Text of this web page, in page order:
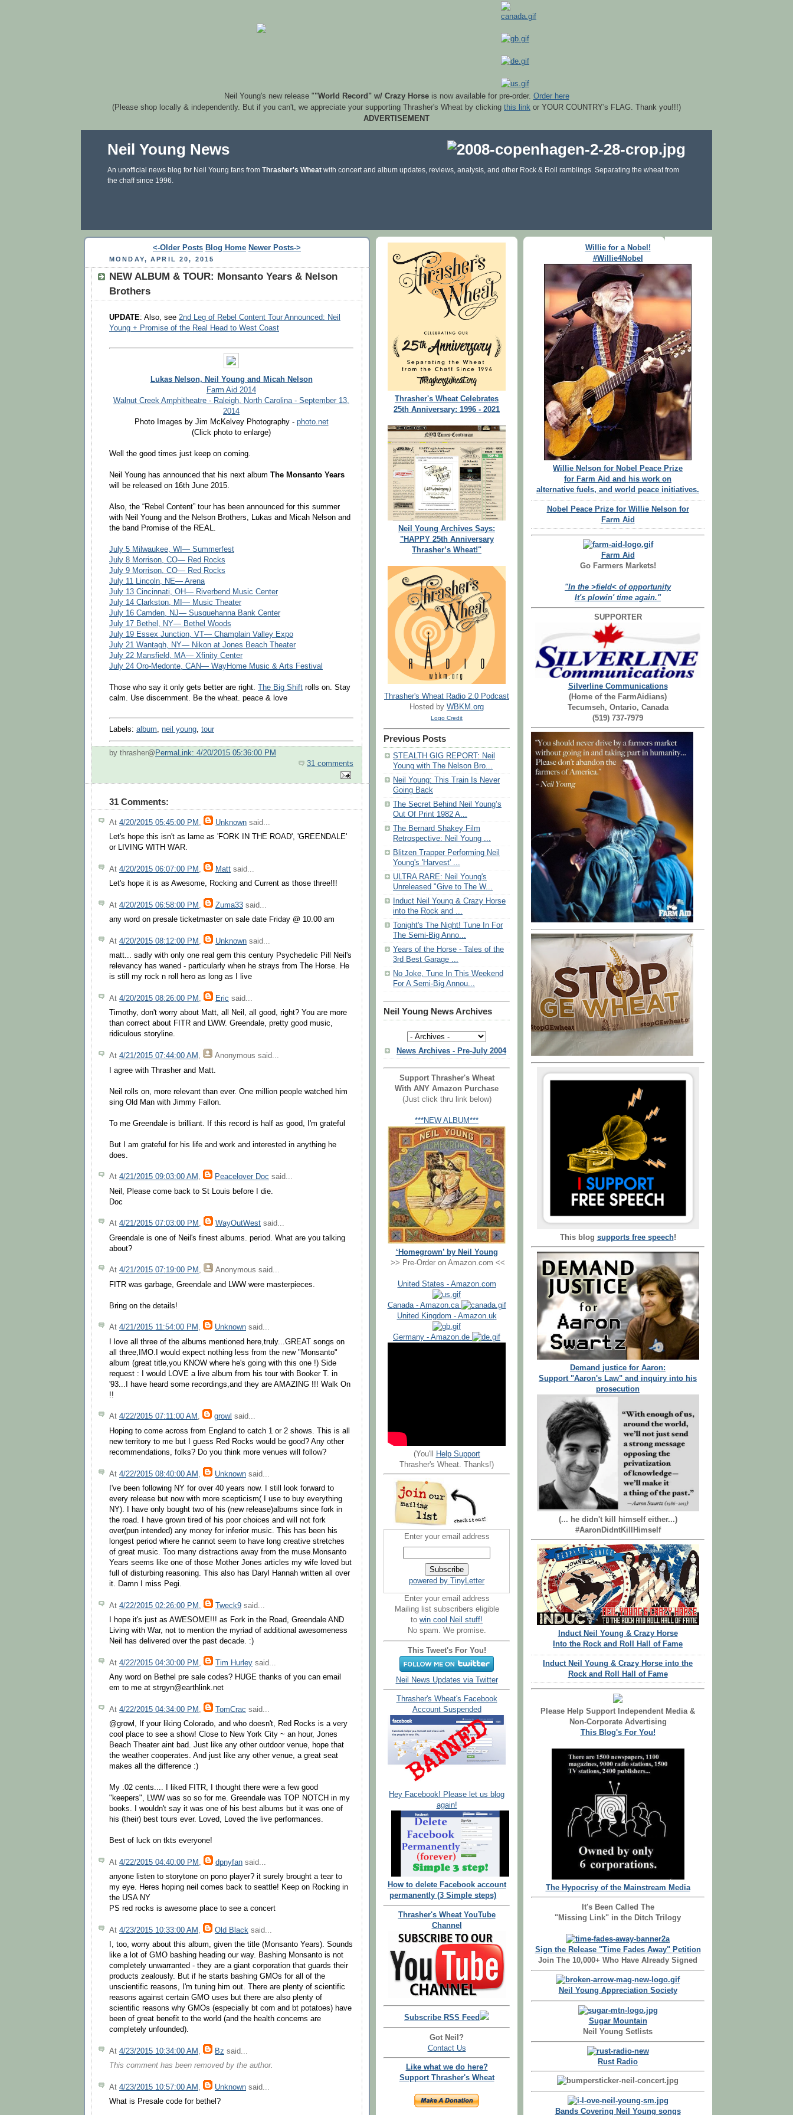
Neil Young's new release ""World Record" w/ Crazy Horseis now available for pre-order. Order here
(Please shop locally & independently. But if you can't, we appreciate your supporting Thrasher's Wheat by clicking this link or YOUR COUNTRY's FLAG. Thank you!!!)
ADVERTISEMENT
Neil Young News
An unofficial news blog for Neil Young fans from Thrasher's Wheat with concert and album updates, reviews, analysis, and other Rock & Roll ramblings. Separating the wheat from
the chaff since 1996.
<-Older Posts Blog Home Newer Posts->
MONDAY, APRIL 20, 2015
NEW ALBUM & TOUR: Monsanto Years & Nelson
Brothers
UPDATE: Also, see 2nd Leg of Rebel Content Tour Announced: Neil
Young + Promise of the Real Head to West Coast
Lukas Nelson, Neil Young and Micah Nelson
Farm Aid 2014
Walnut Creek Amphitheatre - Raleigh, North Carolina - September 13,
2014
Photo Images by Jim McKelvey Photography - photo.net
(Click photo to enlarge)
Well the good times just keep on coming.
Neil Young has announced that his next album The Monsanto Years
will be released on 16th June 2015.
Also, the “Rebel Content” tour has been announced for this summer
with Neil Young and the Nelson Brothers, Lukas and Micah Nelson and
the band Promise of the REAL.
July 5 Milwaukee, WI— Summerfest
July 8 Morrison, CO— Red Rocks
July 9 Morrison, CO— Red Rocks
July 11 Lincoln, NE— Arena
July 13 Cincinnati, OH— Riverbend Music Center
July 14 Clarkston, MI— Music Theater
July 16 Camden, NJ— Susquehanna Bank Center
July 17 Bethel, NY— Bethel Woods
July 19 Essex Junction, VT— Champlain Valley Expo
July 21 Wantagh, NY— Nikon at Jones Beach Theater
July 22 Mansfield, MA— Xfinity Center
July 24 Oro-Medonte, CAN— WayHome Music & Arts Festival
Those who say it only gets better are right. The Big Shift rolls on. Stay
calm. Use discernment. Be the wheat. peace & love
Labels: album, neil young, tour
by thrasher@ PermaLink: 4/20/2015 05:36:00 PM
31 comments
31 Comments:
At 4/20/2015 05:45:00 PM , Unknown said...
Let's hope this isn't as lame as 'FORK IN THE ROAD', 'GREENDALE'
or LIVING WITH WAR.
At 4/20/2015 06:07:00 PM , Matt said...
Let's hope it is as Awesome, Rocking and Current as those three!!!
At 4/20/2015 06:58:00 PM , Zuma33 said...
any word on presale ticketmaster on sale date Friday @ 10.00 am
At 4/20/2015 08:12:00 PM , Unknown said...
matt... sadly with only one real gem this century Psychedelic Pill Neil's
relevancy has waned - particularly when he strays from The Horse. He
is still my rock n roll hero as long as I live
At 4/20/2015 08:26:00 PM , Eric said...
Timothy, don't worry about Matt, all Neil, all good, right? You are more
than correct about FITR and LWW. Greendale, pretty good music,
ridiculous storyline.
At 4/21/2015 07:44:00 AM , Anonymous said...
I agree with Thrasher and Matt.
Neil rolls on, more relevant than ever. One million people watched him
sing Old Man with Jimmy Fallon.
To me Greendale is brilliant. If this record is half as good, I'm grateful
But I am grateful for his life and work and interested in anything he
does.
At 4/21/2015 09:03:00 AM , Peacelover Doc said...
Neil, Please come back to St Louis before I die.
Doc
At 4/21/2015 07:03:00 PM , WayOutWest said...
Greendale is one of Neil's finest albums. period. What are you talking
about?
At 4/21/2015 07:19:00 PM , Anonymous said...
FITR was garbage, Greendale and LWW were masterpieces.
Bring on the details!
At 4/21/2015 11:54:00 PM , Unknown said...
I love all three of the albums mentioned here,truly...GREAT songs on
all three,IMO.I would expect nothing less from the new "Monsanto"
album (great title,you KNOW where he's going with this one !) Side
request : I would LOVE a live album from his tour with Booker T. in
'93...I have heard some recordings,and they are AMAZING !!! Walk On
!!
At 4/22/2015 07:11:00 AM , growl said...
Hoping to come across from England to catch 1 or 2 shows. This is all
new territory to me but I guess Red Rocks would be good? Any other
recommendations, folks? Do you think more venues will follow?
At 4/22/2015 08:40:00 AM Unknown said...
I've been following NY for over 40 years now. I still look forward to
every release but now with more scepticism( I use to buy everything
NY). I have only bought two of his (new release)albums since fork in
the road. I have grown tired of his poor choices and will not fork
over(pun intended) any money for inferior music. This has been his
longest period where he cannot seem to have long creative stretches
of great music. Too many distractions away from the muse.Monsanto
Years seems like one of those Mother Jones articles my wife loved but
full of disturbing reasoning. This also has Daryl Hannah written all over
it. Damn I miss Pegi.
At 4/22/2015 02:26:00 PM Tweck9 said...
I hope it's just as AWESOME!!! as Fork in the Road, Greendale AND
Living with War, not to mention the myriad of additional awesomeness
Neil has delivered over the past decade. :)
At 4/22/2015 04:30:00 PM Tim Hurley said...
Any word on Bethel pre sale codes? HUGE thanks of you can email
em to me at strgyn@earthlink.net
At 4/22/2015 04:34:00 PM TomCrac said...
@growl, If your liking Colorado, and who doesn't, Red Rocks is a very
cool place to see a show! Close to New York City ~ an hour, Jones
Beach Theater aint bad. Just like any other outdoor venue, hope that
the weather cooperates. And just like any other venue, a great seat
makes all the difference :)
My .02 cents.... I liked FITR, I thought there were a few good
"keepers", LWW was so so for me. Greendale was TOP NOTCH in my
books. I wouldn't say it was one of his best albums but it was one of
his (their) best tours ever. Loved, Loved the live performances.
Best of luck on tkts everyone!
At 4/22/2015 04:40:00 PM dpnyfan said...
anyone listen to storytone on pono player? it surely brought a tear to
my eye. Heres hoping neil comes back to seattle! Keep on Rocking in
the USA NY
PS red rocks is awesome place to see a concert
At 4/23/2015 10:33:00 AM Old Black said...
I, too, worry about this album, given the title (Monsanto Years). Sounds
like a lot of GMO bashing heading our way. Bashing Monsanto is not
completely unwarranted - they are a giant corporation that guards their
products zealously. But if he starts bashing GMOs for all of the
unscientific reasons, I'm tuning him out. There are plenty of scientific
reasons against certain GMO uses but there are also plenty of
scientific reasons why GMOs (especially bt corn and bt potatoes) have
been of great benefit to the world (and the health concerns are
completely unfounded).
At 4/23/2015 10:34:00 AM Bz said...
This comment has been removed by the author.
At 4/23/2015 10:57:00 AM , Unknown said...
What is Presale code for bethel?
Thrasher's Wheat Celebrates
25th Anniversary: 1996 - 2021
Neil Young Archives Says:
"HAPPY 25th Anniversary
Thrasher’s Wheat!"
Thrasher's Wheat Radio 2.0 Podcast
Hosted by WBKM.org
Logo Credit
Previous Posts
STEALTH GIG REPORT: Neil
Young with The Nelson Bro...
Neil Young: This Train Is Never
Going Back
The Secret Behind Neil Young’s
Out Of Print 1982 A...
The Bernard Shakey Film
Retrospective: Neil Young ...
Blitzen Trapper Performing Neil
Young's 'Harvest' ...
ULTRA RARE: Neil Young's
Unreleased "Give to The W...
Induct Neil Young & Crazy Horse
into the Rock and ...
Tonight's The Night! Tune In For
The Semi-Big Anno...
Years of the Horse - Tales of the
3rd Best Garage ...
No Joke, Tune In This Weekend
For A Semi-Big Annou...
Neil Young News Archives
News Archives - Pre-July 2004
Support Thrasher's Wheat
With ANY Amazon Purchase
(Just click thru link below)
***NEW ALBUM***
‘Homegrown’ by Neil Young
>> Pre-Order on Amazon.com <<
United States - Amazon.com
Canada - Amazon.ca
United Kingdom - Amazon.uk
Germany - Amazon.de
(You'll
Help Support
Thrasher's Wheat. Thanks!)
Enter your email address
powered by TinyLetter
Enter your email address
Mailing list subscribers eligible
to win cool Neil stuff!
No spam. We promise.
This Tweet's For You!
Neil News Updates via Twitter
Thrasher's Wheat's Facebook
Account Suspended
Hey Facebook! Please let us blog
again!
How to delete Facebook account
permanently (3 Simple steps)
Thrasher's Wheat YouTube
Channel
Subscribe RSS Feed
Got Neil?
Contact Us
Like what we do here?
Support Thrasher's Wheat
Willie for a Nobel!
#Willie4Nobel
Willie Nelson for Nobel Peace Prize
for Farm Aid and his work on
alternative fuels, and world peace initiatives.
Nobel Peace Prize for Willie Nelson for
Farm Aid
Farm Aid
Go Farmers Markets!
"In the >field< of opportunity
It's plowin' time again."
SUPPORTER
Silverline Communications
(Home of the FarmAidians)
Tecumseh, Ontario, Canada
(519) 737-7979
This blog supports free speech!
Demand justice for Aaron:
Support "Aaron's Law" and inquiry into his
prosecution
(... he didn't kill himself either...)
#AaronDidntKillHimself
Induct Neil Young & Crazy Horse
Into the Rock and Roll Hall of Fame
Induct Neil Young & Crazy Horse into the
Rock and Roll Hall of Fame
Please Help Support Independent Media &
Non-Corporate Advertising
This Blog's For You!
The Hypocrisy of the Mainstream Media
It's Been Called The
"Missing Link" in the Ditch Trilogy
Sign the Release "Time Fades Away" Petition
Join The 10,000+ Who Have Already Signed
Neil Young Appreciation Society
Sugar Mountain
Neil Young Setlists
Rust Radio
Bands Covering Neil Young songs